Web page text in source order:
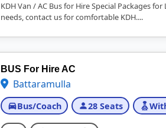
KDH Van / AC Bus for Hire Special Packages
needs, contact us for comfortable KDH....
BUS For Hire AC
Battaramulla
Bus/Coach 28 Seats